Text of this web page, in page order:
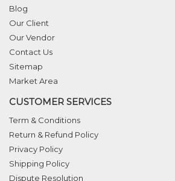
Blog
Our Client
Our Vendor
Contact Us
Sitemap
Market Area
CUSTOMER SERVICES
Term & Conditions
Return & Refund Policy
Privacy Policy
Shipping Policy
Dispute Resolution